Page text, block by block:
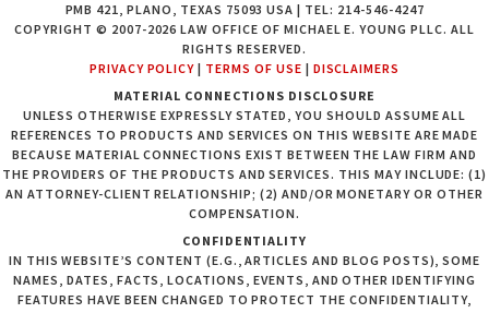
PMB 421, PLANO, TEXAS 75093 USA | TEL: 214-546-4247
COPYRIGHT © 2007-2026 LAW OFFICE OF MICHAEL E. YOUNG PLLC. ALL
RIGHTS RESERVED.
PRIVACY POLICY | TERMS OF USE | DISCLAIMERS
MATERIAL CONNECTIONS DISCLOSURE
UNLESS OTHERWISE EXPRESSLY STATED, YOU SHOULD ASSUME ALL
REFERENCES TO PRODUCTS AND SERVICES ON THIS WEBSITE ARE MADE
BECAUSE MATERIAL CONNECTIONS EXIST BETWEEN THE LAW FIRM AND
THE PROVIDERS OF THE PRODUCTS AND SERVICES. THIS MAY INCLUDE: (1)
AN ATTORNEY-CLIENT RELATIONSHIP; (2) AND/OR MONETARY OR OTHER
COMPENSATION.
CONFIDENTIALITY
IN THIS WEBSITE’S CONTENT (E.G., ARTICLES AND BLOG POSTS), SOME
NAMES, DATES, FACTS, LOCATIONS, EVENTS, AND OTHER IDENTIFYING
FEATURES HAVE BEEN CHANGED TO PROTECT THE CONFIDENTIALITY,